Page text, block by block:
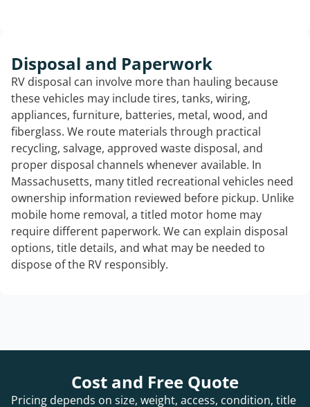
Disposal and Paperwork
RV disposal can involve more than hauling because
these vehicles may include tires, tanks, wiring,
appliances, furniture, batteries, metal, wood, and
fiberglass. We route materials through practical
recycling, salvage, approved waste disposal, and
proper disposal channels whenever available. In
Massachusetts, many titled recreational vehicles need
ownership information reviewed before pickup. Unlike
mobile home removal, a titled motor home may
require different paperwork. We can explain disposal
options, title details, and what may be needed to
dispose of the RV responsibly.
Cost and Free Quote
Pricing depends on size, weight, access, condition, title